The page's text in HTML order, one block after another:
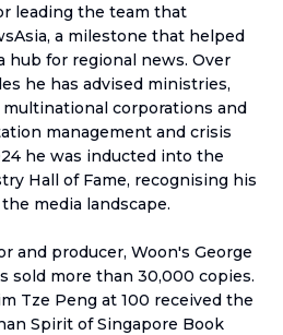
leading the team that
a milestone that helped
hub for regional news. Over
he has advised ministries,
corporations and
management and crisis
he was inducted into the
Hall of Fame, recognising his
media landscape.
and producer, Woon's George
sold more than 30,000 copies.
Tze Peng at 100 received the
Spirit of Singapore Book